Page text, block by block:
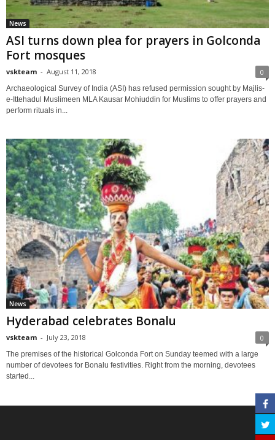
News
ASI turns down plea for prayers in Golconda
Fort mosques
vskteam - August 11, 2018 0
Archaeological Survey of India (ASI) has refused permission sought by Majlis-
e-Ittehadul Muslimeen MLA Kausar Mohiuddin for Muslims to offer prayers and
perform rituals in...
News
Hyderabad celebrates Bonalu
vskteam - July 23, 2018 0
The premises of the historical Golconda Fort on Sunday teemed with a large
number of devotees for Bonalu festivities. Right from the morning, devotees
started...